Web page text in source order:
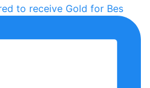
to receive Gold for Bes